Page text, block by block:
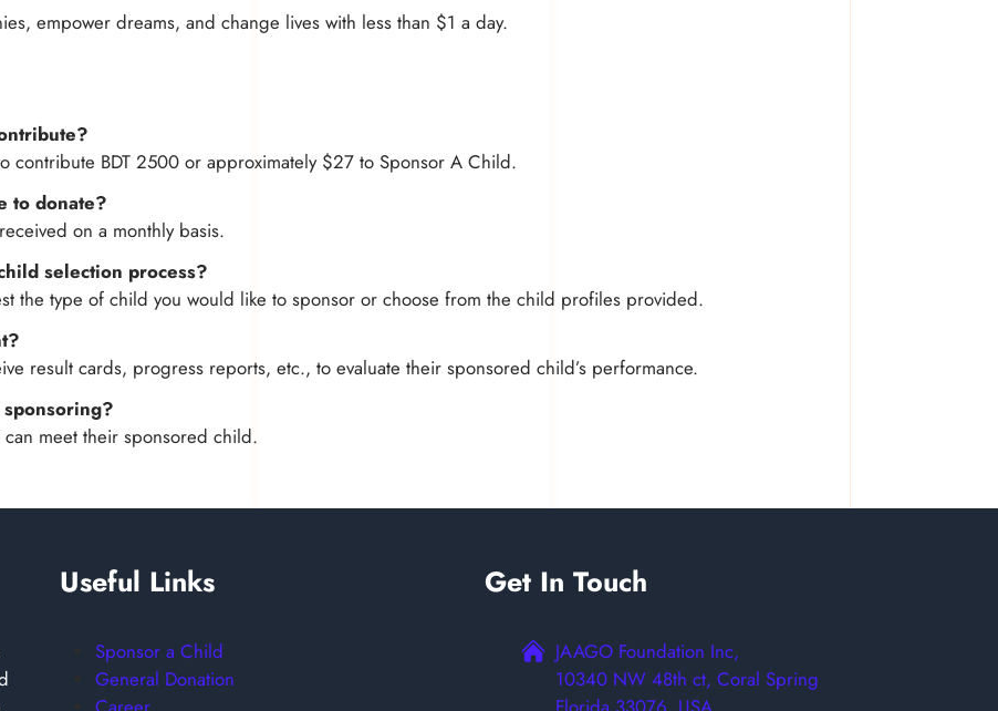
empower dreams, and change lives with less than $1 a day.
contribute BDT 2500 or approximately $27 to Sponsor A Child.
to donate?
on a monthly basis.
selection process?
the type of child you would like to sponsor or choose from the child profiles provided.
result cards, progress reports, etc., to evaluate their sponsored child’s performance.
can meet their sponsored child.
Useful Links
Sponsor a Child
General Donation
Get In Touch
JAAGO Foundation Inc,
10340 NW 48th ct, Coral Spring